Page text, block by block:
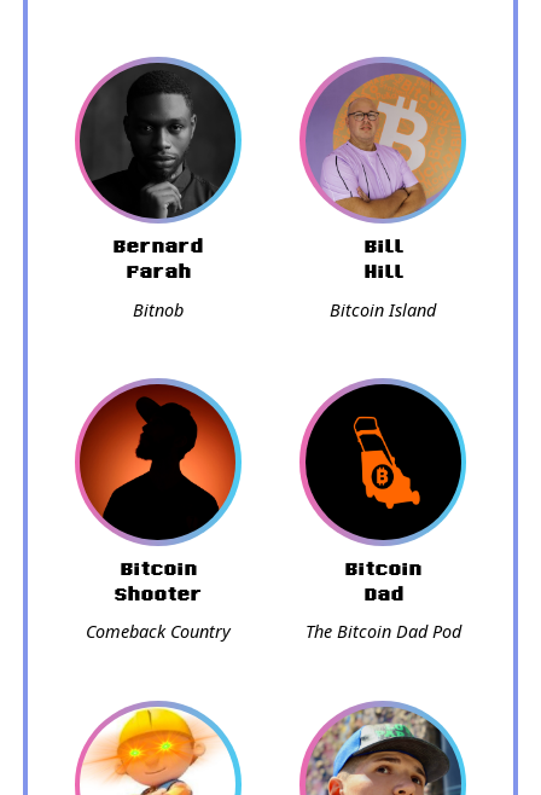
Bernard
Parah
Bitnob
Bill
Hill
Bitcoin Island
Bitcoin
Shooter
Comeback Country
Bitcoin
Dad
The Bitcoin Dad Pod